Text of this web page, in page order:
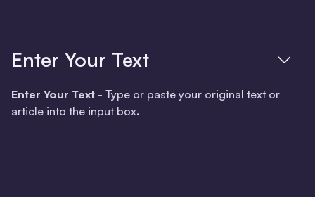
Enter Your Text
Enter Your Text - Type or paste your original text or
article into the input box.